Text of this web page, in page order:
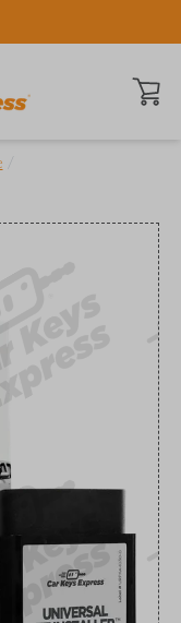
Open